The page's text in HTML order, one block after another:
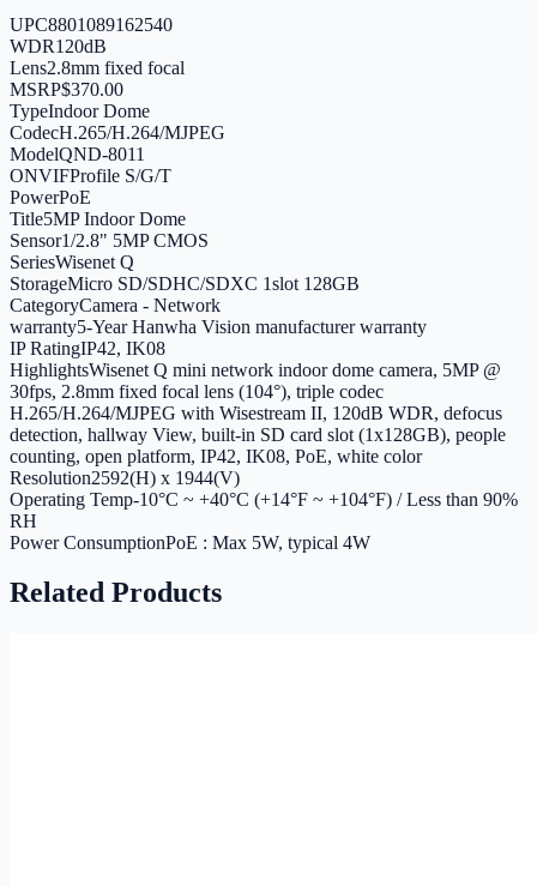
UPC8801089162540
WDR120dB
Lens2.8mm fixed focal
MSRP$370.00
TypeIndoor Dome
CodecH.265/H.264/MJPEG
ModelQND-8011
ONVIFProfile S/G/T
PowerPoE
Title5MP Indoor Dome
Sensor1/2.8" 5MP CMOS
SeriesWisenet Q
StorageMicro SD/SDHC/SDXC 1slot 128GB
CategoryCamera - Network
warranty5-Year Hanwha Vision manufacturer warranty
IP RatingIP42, IK08
HighlightsWisenet Q mini network indoor dome camera, 5MP @
30fps, 2.8mm fixed focal lens (104°), triple codec
H.265/H.264/MJPEG with Wisestream II, 120dB WDR, defocus
detection, hallway View, built-in SD card slot (1x128GB), people
counting, open platform, IP42, IK08, PoE, white color
Resolution2592(H) x 1944(V)
Operating Temp-10°C ~ +40°C (+14°F ~ +104°F) / Less than 90%
RH
Power ConsumptionPoE : Max 5W, typical 4W
Related Products